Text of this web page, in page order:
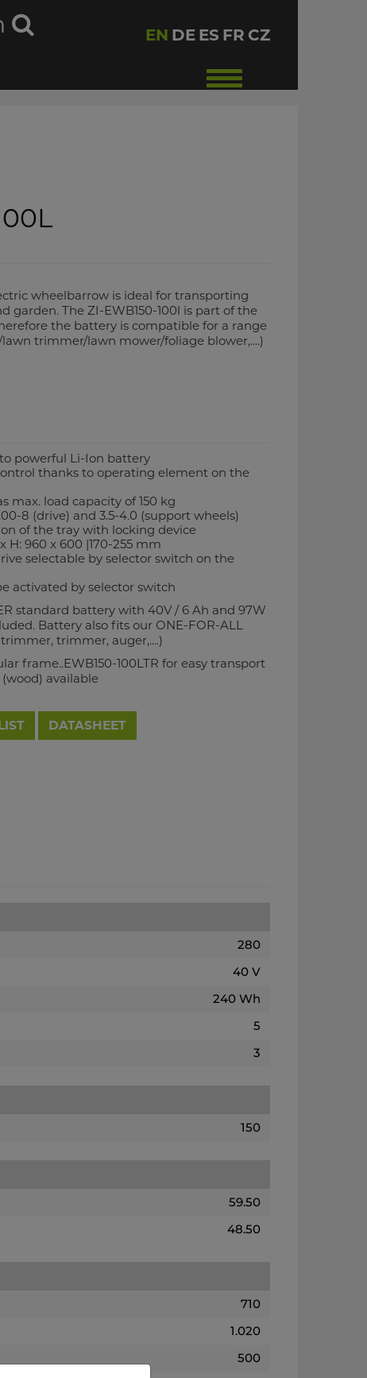
Toggle
navigation
EN DE ES FR CZ
wheelbarrow is ideal for transporting
garden. The ZI-EWB150-100l is part of the
the battery is compatible for a range
lawn trimmer/lawn mower/foliage blower,....)
powerful Li-Ion battery
thanks to operating element on the
max. load capacity of 150 kg
8 (drive) and 3.5-4.0 (support wheels)
of the tray with locking device
H: 960 x 600 |170-255 mm
selectable by selector switch on the
activated by selector switch
standard battery with 40V / 6 Ah and 97W
Battery also fits our ONE-FOR-ALL
trimmer, auger,....)
frame..EWB150-100LTR for easy transport
available
DATASHEET
280
40 V
240 Wh
5
3
150
59.50
48.50
710
1.020
500